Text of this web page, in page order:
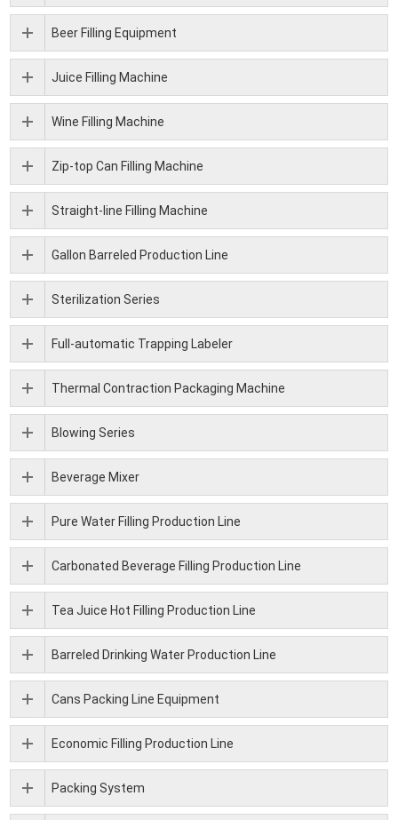
Beer Filling Equipment
Juice Filling Machine
Wine Filling Machine
Zip-top Can Filling Machine
Straight-line Filling Machine
Gallon Barreled Production Line
Sterilization Series
Full-automatic Trapping Labeler
Thermal Contraction Packaging Machine
Blowing Series
Beverage Mixer
Pure Water Filling Production Line
Carbonated Beverage Filling Production Line
Tea Juice Hot Filling Production Line
Barreled Drinking Water Production Line
Cans Packing Line Equipment
Economic Filling Production Line
Packing System